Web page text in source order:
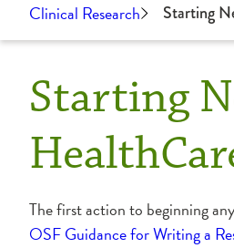
Clinical Research Starting
Starting
The first action to beginning
OSF Guidance for Writing a